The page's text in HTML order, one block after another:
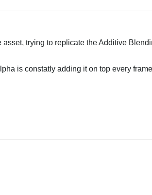
trying to replicate the Additive
is constatly adding it on top every